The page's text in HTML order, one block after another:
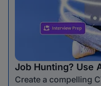
Job Hunting? Use
Create a compelling